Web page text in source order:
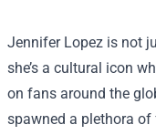
Jennifer Lopez is not
she’s a cultural icon
on fans around the
spawned a plethora